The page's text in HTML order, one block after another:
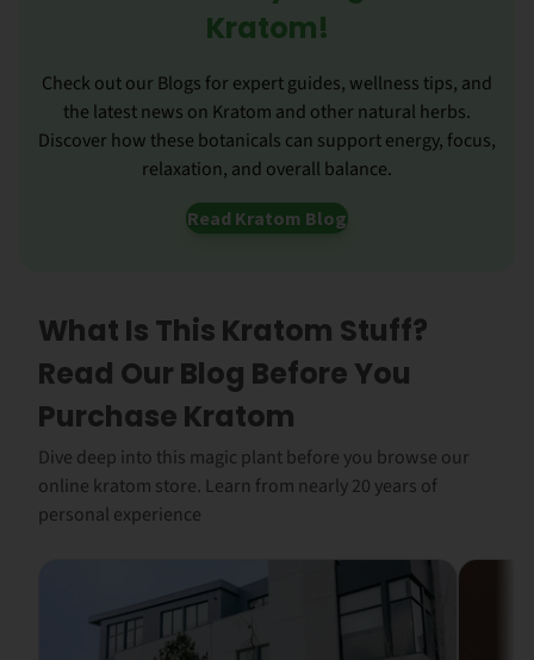
Kratom!
Check out our Blogs for expert guides, wellness tips, and
the latest news on Kratom and other natural herbs.
Discover how these botanicals can support energy, focus,
relaxation, and overall balance.
Read Kratom Blog
What Is This Kratom Stuff?
Read Our Blog Before You
Purchase Kratom
Dive deep into this magic plant before you browse our
online kratom store. Learn from nearly 20 years of
personal experience